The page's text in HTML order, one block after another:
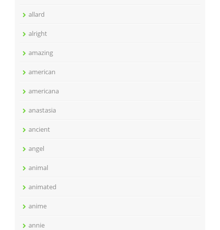
allard
alright
amazing
american
americana
anastasia
ancient
angel
animal
animated
anime
annie